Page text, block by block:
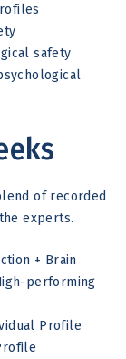
safety
of recorded
experts.
+ Brain
performing
Profile